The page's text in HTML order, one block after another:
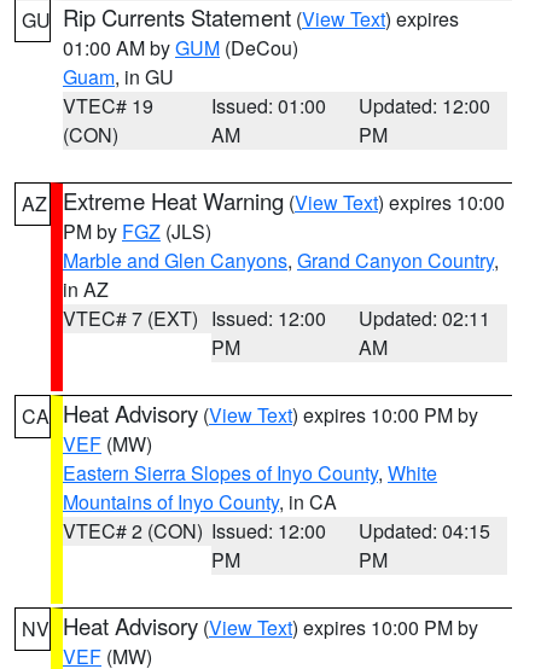
GU Rip Currents Statement (View Text) expires
01:00 AM byGUM (DeCou)
Guam, in GU
VTEC# 19
(CON)
Issued: 01:00
AM
Updated: 12:00
PM
AZ Extreme Heat Warning (View Text) expires 10:00
PM by FGZ (JLS)
Marble and Glen Canyons, Grand Canyon Country,
in AZ
VTEC# 7 (EXT) Issued: 12:00
PM
Updated: 02:11
AM
CA Heat Advisory (View Text) expires 10:00 PM by
VEF (MW)
Eastern Sierra Slopes of Inyo County, White
Mountains of Inyo County, in CA
VTEC# 2 (CON) Issued: 12:00
PM
Updated: 04:15
PM
NV Heat Advisory (View Text) expires 10:00 PM by
VEF (MW)